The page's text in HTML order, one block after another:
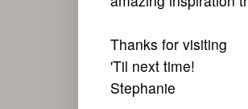
Thanks for visiting
'Til next time!
Stephanie